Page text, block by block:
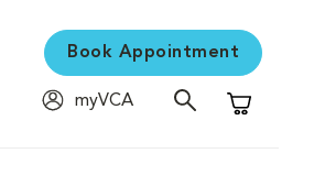
Book Appointment
myVCA
Shopping